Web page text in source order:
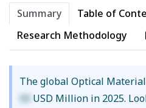
Summary
Table of
Research Methodology
The global Optical
XX USD Million in 2025.